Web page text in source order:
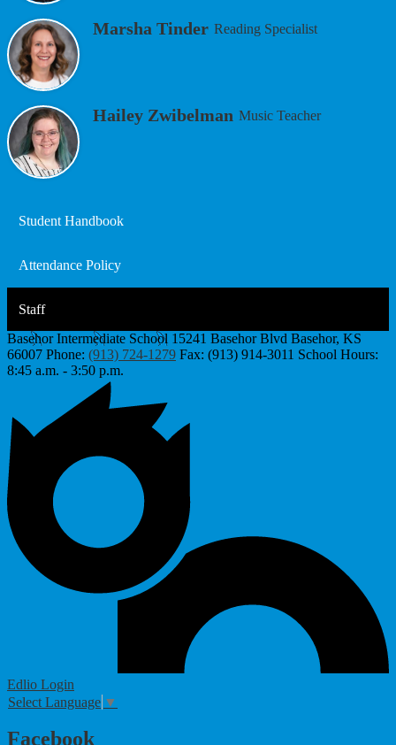
Marsha Tinder Reading Specialist
Hailey Zwibelman Music Teacher
Student Handbook
Attendance Policy
Staff
Basehor Intermediate School 15241 Basehor Blvd Basehor, KS
66007 Phone: (913) 724-1279 Fax: (913) 914-3011 School Hours:
8:45 a.m. - 3:50 p.m.
Edlio Login
Select Language ▼
Facebook